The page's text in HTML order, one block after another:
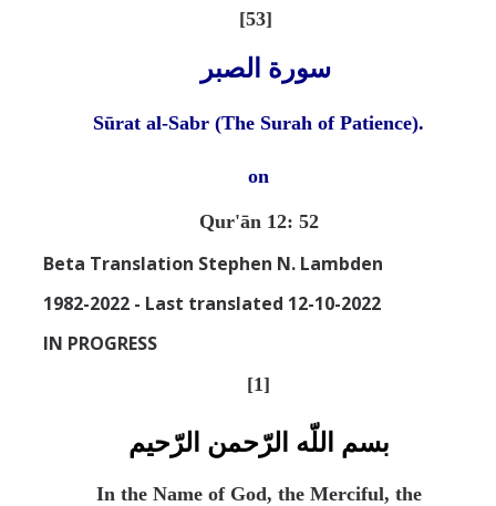
Bahā’-Allāh
Missionaries +
Journals
[53]
سورة الصبر
Sūrat al-Sabr (The Surah of Patience).
on
Qur'ān 12: 52
Beta Translation Stephen N. Lambden
1982-2022 - Last translated 12-10-2022
IN PROGRESS
[1]
بسم اللّه الرّحمن الرّحيم
In the Name of God, the Merciful, the